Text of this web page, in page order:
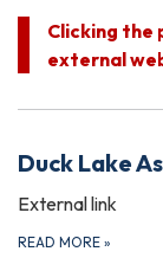
Clicking the
external
Duck Lake
External link
READ MORE »